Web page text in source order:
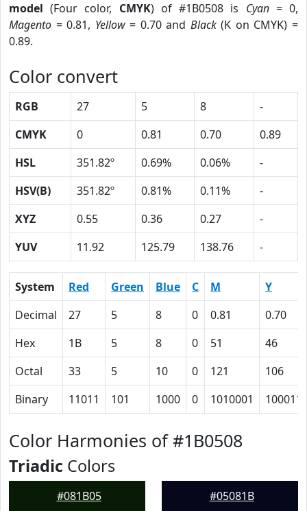
model (Four color, CMYK) of #1B0508 is Cyan= 0,
Magento = 0.81, Yellow= 0.70 and Black(K on CMYK) =
0.89.
Color convert
RGB 27 5 8
-
CMYK
0 0.81 0.70
0.89
HSL
351.82º 0.69% 0.06%
-
HSV(B)
351.82º 0.81% 0.11%
-
XYZ
0.55 0.36 0.27
-
YUV
11.92 125.79 138.76 -
System Red Green Blue C M
Y
Decimal
27 5 8 0 0.81
0.70
Hex
1B 5 8 0 51
46
Octal
33 5 10 0 121
106
Binary
11011 101 1000 0 1010001
Color Harmonies of #1B0508
Triadic Colors
#081B05 #05081B